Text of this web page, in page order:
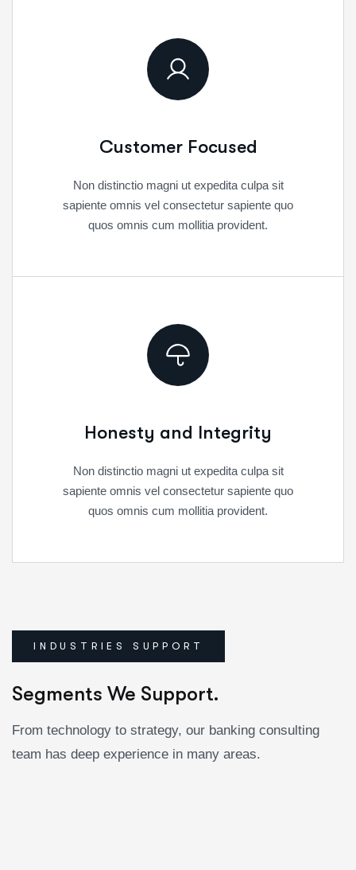
Customer Focused
Non distinctio magni ut expedita culpa sit
sapiente omnis vel consectetur sapiente quo
quos omnis cum mollitia provident.
Honesty and Integrity
Non distinctio magni ut expedita culpa sit
sapiente omnis vel consectetur sapiente quo
quos omnis cum mollitia provident.
INDUSTRIES SUPPORT
Segments We Support.
From technology to strategy, our banking consulting
team has deep experience in many areas.